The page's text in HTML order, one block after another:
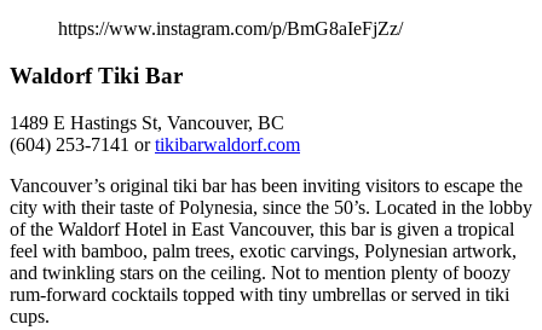
https://www.instagram.com/p/BmG8aIeFjZz/
Waldorf Tiki Bar
1489 E Hastings St, Vancouver, BC
(604) 253-7141 ortikibarwaldorf.com
Vancouver’s original tiki bar has been inviting visitors to escape the
city with their taste of Polynesia, since the 50’s. Located in the lobby
of the Waldorf Hotel in East Vancouver, this bar is given a tropical
feel with bamboo, palm trees, exotic carvings, Polynesian artwork,
and twinkling stars on the ceiling. Not to mention plenty of boozy
rum-forward cocktails topped with tiny umbrellas or served in tiki
cups.